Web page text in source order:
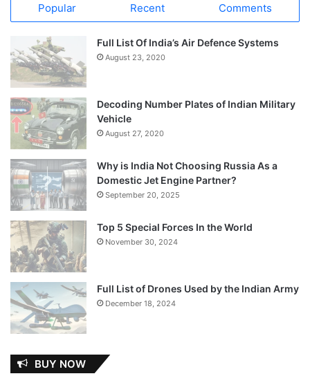
Popular Recent Comments
Full List Of India’s Air Defence Systems
August 23, 2020
Decoding Number Plates of Indian Military
Vehicle
August 27, 2020
Why is India Not Choosing Russia As a
Domestic Jet Engine Partner?
September 20, 2025
Top 5 Special Forces In the World
November 30, 2024
Full List of Drones Used by the Indian Army
December 18, 2024
BUY NOW